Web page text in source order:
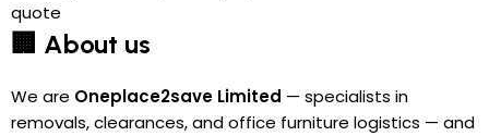
quote
🏢 About us
We are Oneplace2save Limited — specialists in
removals, clearances, and office furniture logistics — and